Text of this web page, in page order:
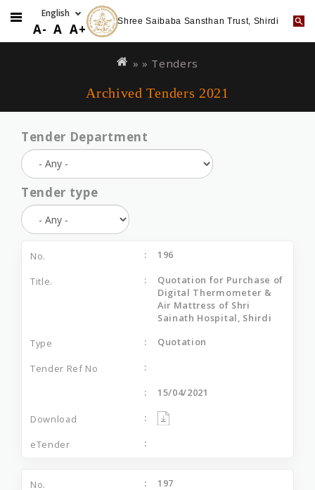
Skip
A- A A+ Shree Saibaba Sansthan Trust, Shirdi
You
» » Tenders
Archived Tenders 2021
Tender Department
Tender type
196
Quotation for Purchase of
Digital Thermometer &
Air Mattress of Shri
Sainath Hospital, Shirdi
Quotation
15/04/2021
197